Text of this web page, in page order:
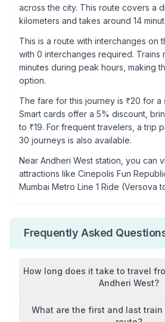
across the city. This route covers a
kilometers and takes around 14
This is a route with interchanges on
with 0 interchanges required. Trains
minutes during peak hours, making
option.
The fare for this journey is ₹20 for a
Smart cards offer a 5% discount,
to ₹19. For frequent travelers, a trip
30 journeys is also available.
Near Andheri West station, you can
attractions like Cinepolis Fun
Mumbai Metro Line 1 Ride (Versova
Frequently Asked
How long does it take to travel
Andheri West?
What are the first and last train